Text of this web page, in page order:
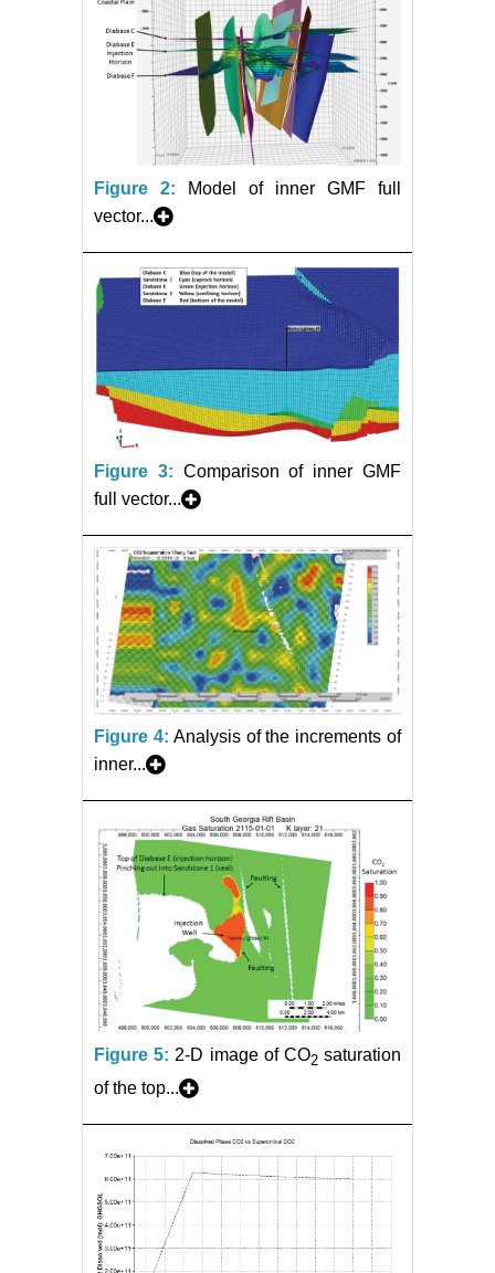
Figure 2:
Model of inner GMF full
vector...
Figure 3: Comparison of inner GMF
full vector...
Figure 4: Analysis of the increments of
inner...
Figure 5: 2-D image of CO2saturation
of the top...